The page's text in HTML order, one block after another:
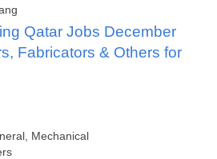
Qatar Jobs December
Fabricators & Others for
Mechanical